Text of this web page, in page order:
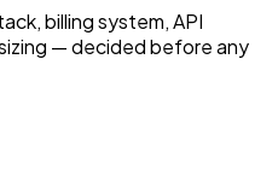
billing system, API
— decided before any